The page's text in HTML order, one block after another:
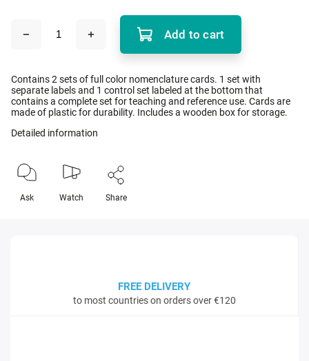
Add to cart
Contains 2 sets of full color nomenclature cards. 1 set with
separate labels and 1 control set labeled at the bottom that
contains a complete set for teaching and reference use. Cards are
made of plastic for durability. Includes a wooden box for storage.
Detailed information
Ask Watch Share
FREE DELIVERY
to most countries on orders over €120